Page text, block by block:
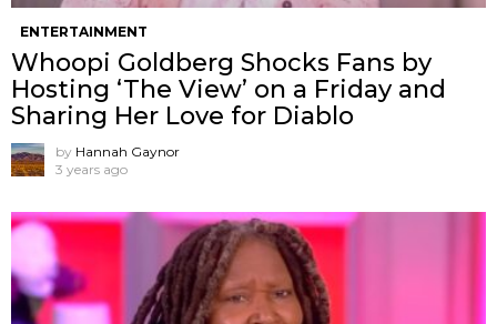
ENTERTAINMENT
Whoopi Goldberg Shocks Fans by
Hosting ‘The View’ on a Friday and
Sharing Her Love for Diablo
by Hannah Gaynor
3 years ago